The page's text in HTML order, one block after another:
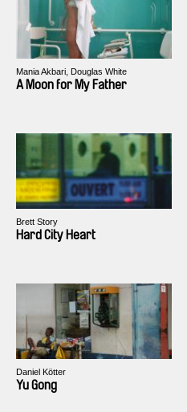
Mania Akbari, Douglas White
A Moon for My Father
Brett Story
Hard City Heart
Daniel Kötter
Yu Gong